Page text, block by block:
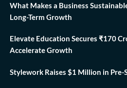
What Makes a Business
Long-Term Growth
Elevate Education Secures ₹170
Accelerate Growth
Stylework Raises $1 Million in Pre-